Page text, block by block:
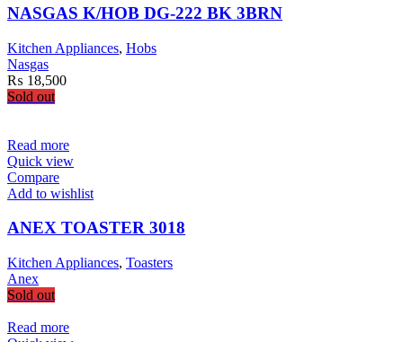
NASGAS K/HOB DG-222 BK 3BRN
Kitchen Appliances, Hobs
Nasgas
₨ 18,500
Sold out
Read more
Quick view
Compare
Add to wishlist
ANEX TOASTER 3018
Kitchen Appliances, Toasters
Anex
Sold out
Read more